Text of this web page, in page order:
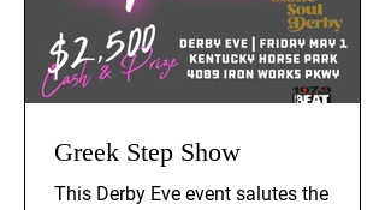
Greek Step Show
This Derby Eve event salutes the